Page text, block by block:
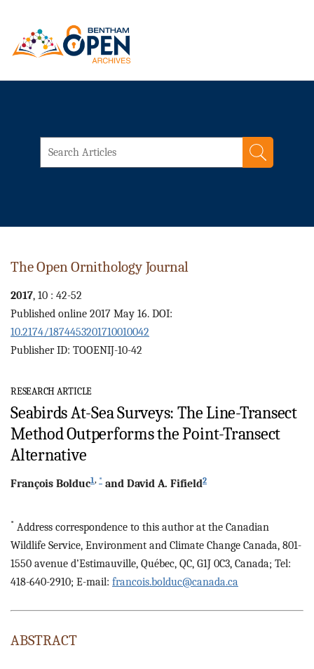
The Open Ornithology Journal
2017, 10 : 42-52
Published online 2017 May 16. DOI:
10.2174/1874453201710010042
Publisher ID: TOOENIJ-10-42
RESEARCH ARTICLE
Seabirds At-Sea Surveys: The Line-Transect
Method Outperforms the Point-Transect
Alternative
François Bolduc1, * and David A. Fifield2
* Address correspondence to this author at the Canadian
Wildlife Service, Environment and Climate Change Canada, 801-
1550 avenue d’Estimauville, Québec, QC, G1J 0C3, Canada; Tel:
418-640-2910; E-mail: francois.bolduc@canada.ca
ABSTRACT